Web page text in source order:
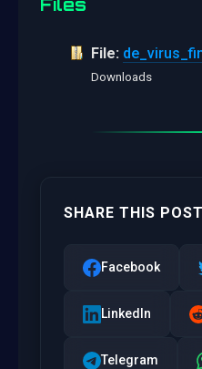
Files
File:
Downloads
SHARE THIS POST
Facebook
LinkedIn
Telegram